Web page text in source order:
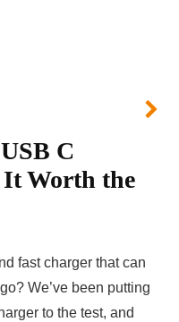
C
It Worth the
fast charger that can
We’ve been putting
to the test, and